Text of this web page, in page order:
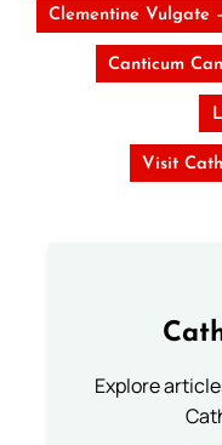
Clementine Vulgate
Canticum
Visit
Explore